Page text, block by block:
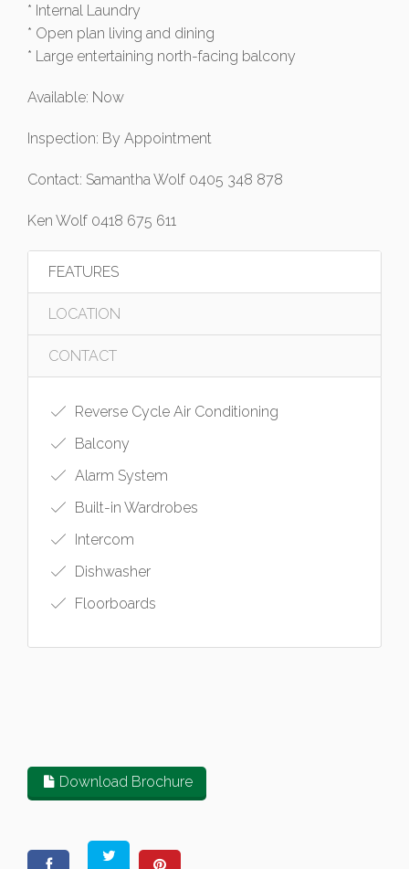
* Internal Laundry
* Open plan living and dining
* Large entertaining north-facing balcony
Available: Now
Inspection: By Appointment
Contact: Samantha Wolf 0405 348 878
Ken Wolf 0418 675 611
FEATURES
LOCATION
CONTACT
Reverse Cycle Air Conditioning
Balcony
Alarm System
Built-in Wardrobes
Intercom
Dishwasher
Floorboards
Download Brochure